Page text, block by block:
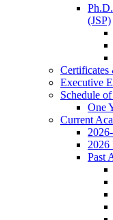
(JSP)
Executive
Schedule
One
Current
2026
Past